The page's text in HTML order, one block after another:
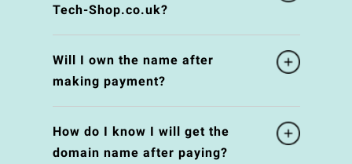
Tech-Shop.co.uk?
Will I own the name after
making payment?
How do I know I will get the
domain name after paying?